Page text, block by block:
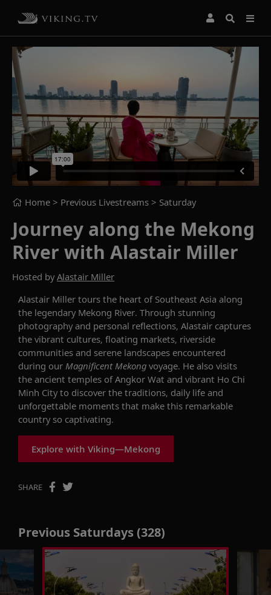
Home > Previous Livestreams > Saturday
Journey along the Mekong
River with Alastair Miller
Hosted byAlastair Miller
Alastair Miller tours the heart of Southeast Asia along
the legendary Mekong River. Through stunning
photography and personal reflections, Alastair captures
the vibrant cultures, floating markets, riverside
communities and serene landscapes encountered
during our Magnificent Mekong voyage. He also visits
the ancient temples of Angkor Wat and vibrant Ho Chi
Minh City to discover the traditions, daily life and
unforgettable moments that make this remarkable
country so captivating.
Explore with Viking—Mekong
SHARE
Previous Saturdays (328)